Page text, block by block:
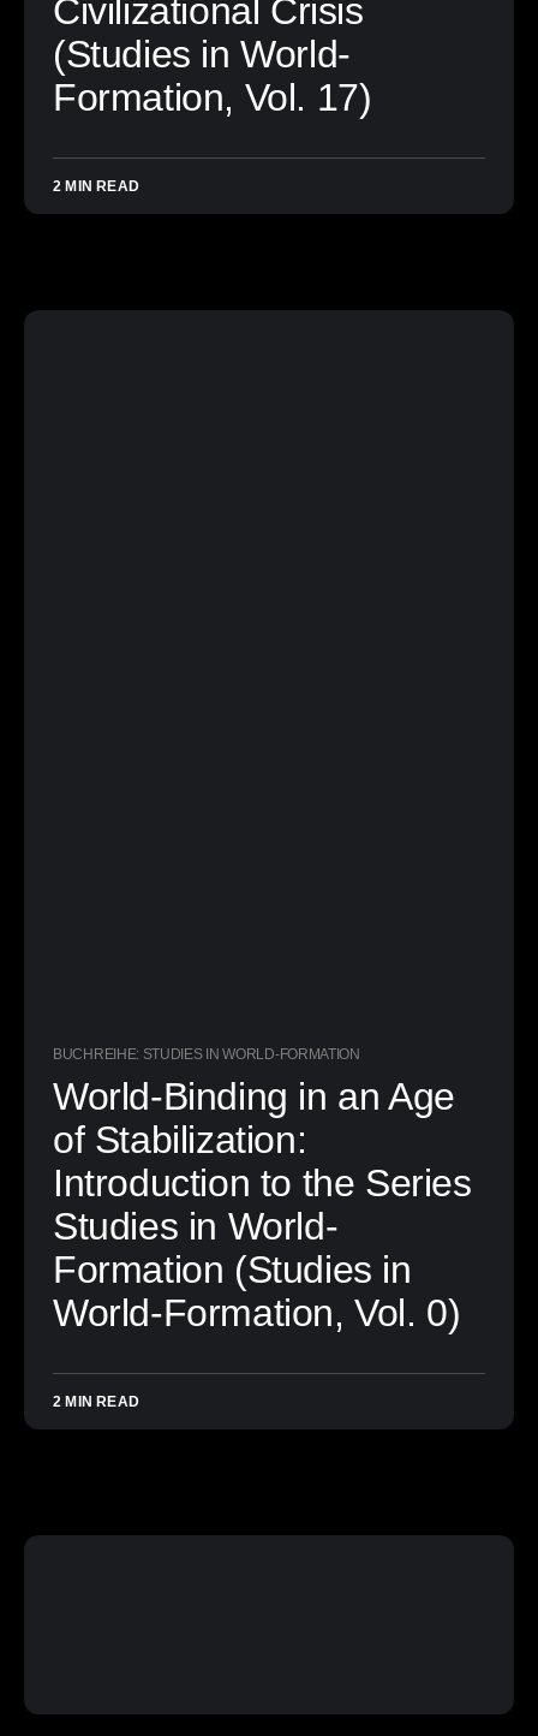
Civilizational Crisis
(Studies in World-
Formation, Vol. 17)
2 MIN READ
BUCHREIHE: STUDIES IN WORLD-FORMATION
World-Binding in an Age
of Stabilization:
Introduction to the Series
Studies in World-
Formation (Studies in
World-Formation, Vol. 0)
2 MIN READ